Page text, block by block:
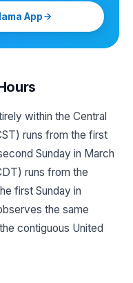
App
within the Central
runs from the first
Sunday in March
runs from the
first Sunday in
the same
contiguous United